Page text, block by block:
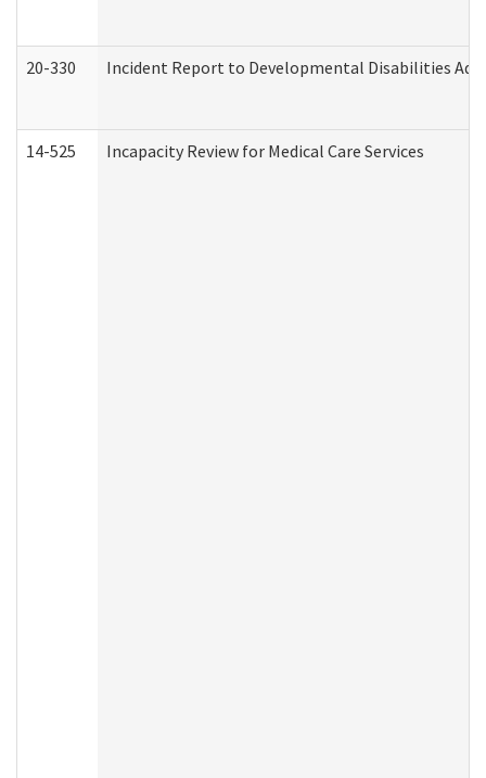
20-330 Incident Report to Developmental Disabilities
14-525 Incapacity Review for Medical Care Services